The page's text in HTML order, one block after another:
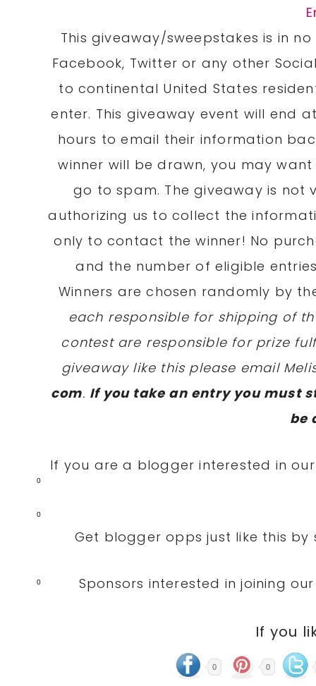
0
0
0
This giveaway/sweepstakes is in
Facebook, Twitter or any other
to continental United States
enter. This giveaway event will end at
hours to email their information
winner will be drawn, you may
go to spam. The giveaway is not
authorizing us to collect the
only to contact the winner! No
and the number of eligible
Winners are chosen randomly by
each responsible for shipping of
contest are responsible for prize
giveaway like this please email
com. If you take an entry you must
be
If you are a blogger interested in
Get blogger opps just like this
Sponsors interested in joining
If you
0 0